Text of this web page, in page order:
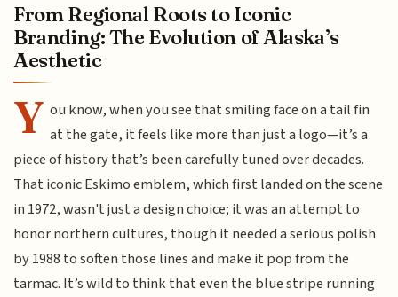
From Regional Roots to Iconic
Branding: The Evolution of Alaska’s
Aesthetic
Y ou know, when you see that smiling face on a tail fin
at the gate, it feels like more than just a logo—it’s a
piece of history that’s been carefully tuned over decades.
That iconic Eskimo emblem, which first landed on the scene
in 1972, wasn't just a design choice; it was an attempt to
honor northern cultures, though it needed a serious polish
by 1988 to soften those lines and make it pop from the
tarmac. It’s wild to think that even the blue stripe running